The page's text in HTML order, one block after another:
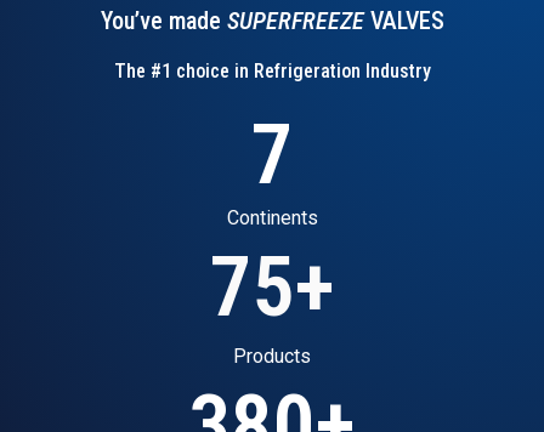
You’ve made SUPERFREEZEVALVES
The #1 choice in Refrigeration Industry
Continents
7
Products
75+